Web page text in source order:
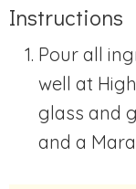
Instructions
Pour all
well at
glass and
and a